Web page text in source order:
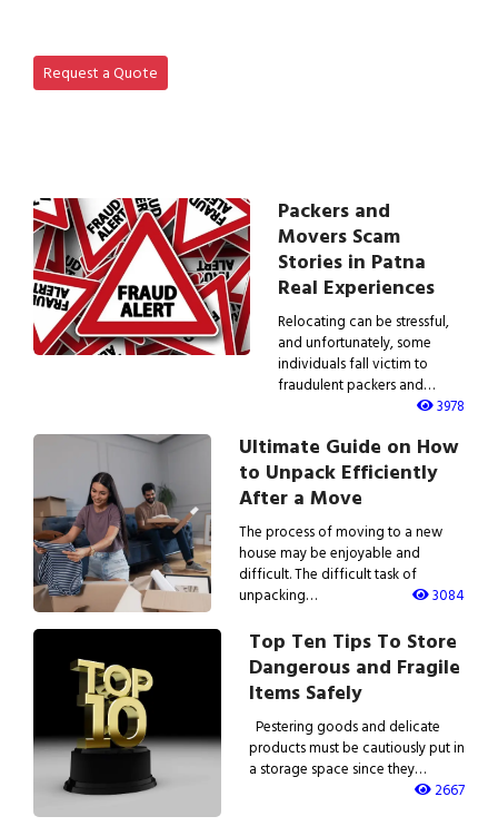
Request a Quote
Packers and
Movers Scam
Stories in Patna
Real Experiences
Relocating can be stressful,
and unfortunately, some
individuals fall victim to
fraudulent packers and…
3978
Ultimate Guide on How
to Unpack Efficiently
After a Move
The process of moving to a new
house may be enjoyable and
difficult. The difficult task of
unpacking…
3084
Top Ten Tips To Store
Dangerous and Fragile
Items Safely
Pestering goods and delicate
products must be cautiously put in
a storage space since they…
2667